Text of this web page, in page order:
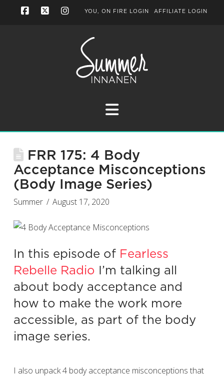
YOU, ON FIRE LOGIN AFFILIATE LOGIN
Navigation
FRR 175: 4 Body
Acceptance Misconceptions
(Body Image Series)
Summer August 17, 2020
In this episode of Fearless
Rebelle Radio I’m talking all
about body acceptance and
how to make the work more
accessible, as part of the body
image series.
I also unpack 4 body acceptance misconceptions that